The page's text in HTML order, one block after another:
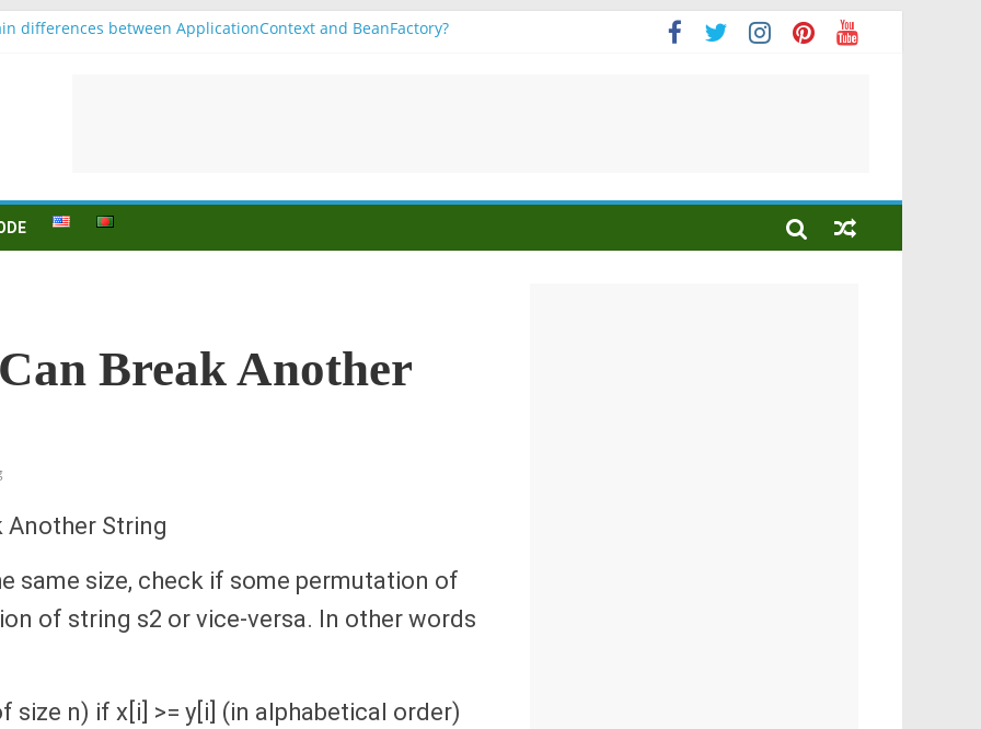
differences between ApplicationContext and BeanFactory?
Break Another
Another String
same size, check if some permutation of
of string s2 or vice-versa. In other words
size n) if x[i] >= y[i] (in alphabetical order)